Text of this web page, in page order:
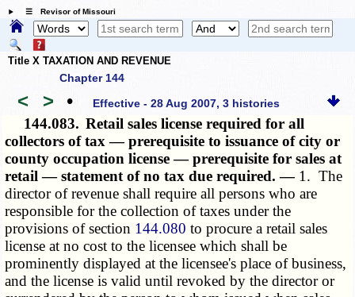
☰ Revisor of Missouri
Title X TAXATION AND REVENUE
Chapter 144
< > • Effective - 28 Aug 2007, 3 histories
144.083. Retail sales license required for all
collectors of tax — prerequisite to issuance of city or
county occupation license — prerequisite for sales at
retail — statement of no tax due required. — 1. The
director of revenue shall require all persons who are
responsible for the collection of taxes under the
provisions of section 144.080 to procure a retail sales
license at no cost to the licensee which shall be
prominently displayed at the licensee's place of business,
and the license is valid until revoked by the director or